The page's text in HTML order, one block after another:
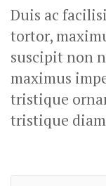
Duis ac
tortor,
suscipit non
maximus
tristique
tristique